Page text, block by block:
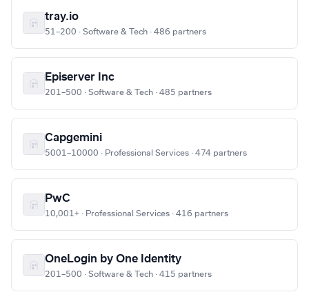
tray.io
51–200 · Software & Tech · 486 partners
Episerver Inc
201–500 · Software & Tech · 485 partners
Capgemini
5001–10000 · Professional Services · 474 partners
PwC
10,001+ · Professional Services · 416 partners
OneLogin by One Identity
201–500 · Software & Tech · 415 partners